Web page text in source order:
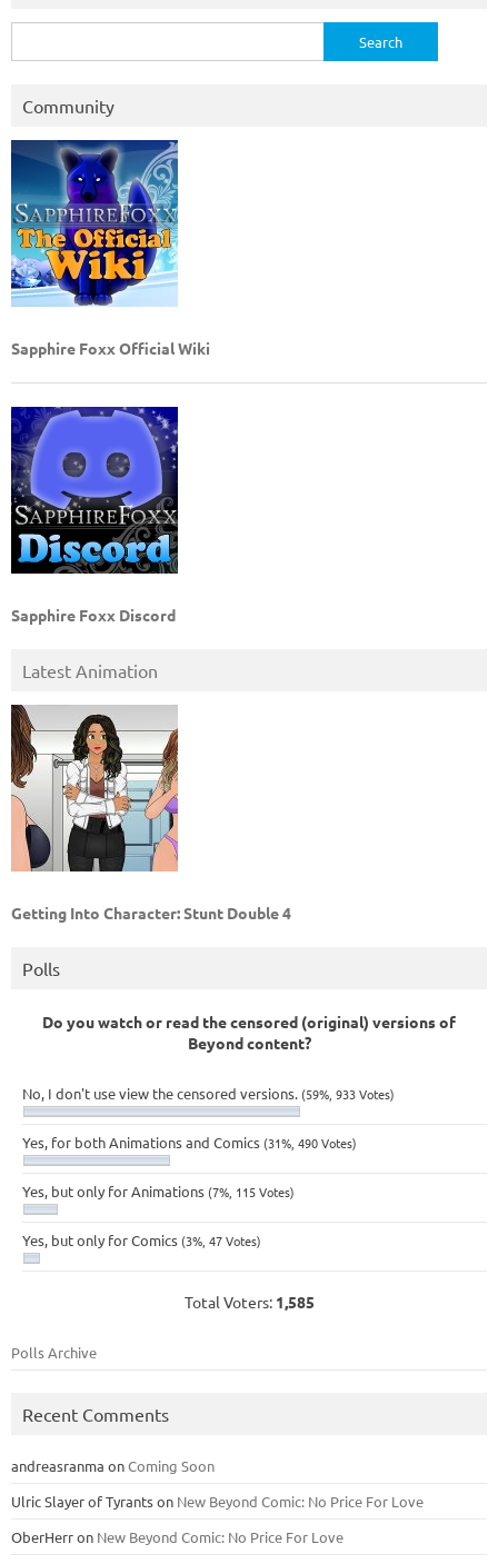
for:
Community
Sapphire Foxx Official Wiki
Sapphire Foxx Discord
Latest Animation
Getting Into Character: Stunt Double 4
Polls
Do you watch or read the censored (original) versions of
Beyond content?
No, I don't use view the censored versions. (59%, 933 Votes)
Yes, for both Animations and Comics (31%, 490 Votes)
Yes, but only for Animations (7%, 115 Votes)
Yes, but only for Comics (3%, 47 Votes)
Total Voters: 1,585
Polls Archive
Recent Comments
andreasranma onComing Soon
Ulric Slayer of Tyrantson New Beyond Comic: No Price For Love
OberHerron New Beyond Comic: No Price For Love